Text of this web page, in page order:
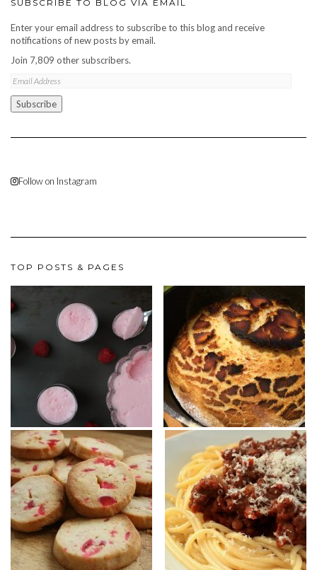
SUBSCRIBE TO BLOG VIA EMAIL
Enter your email address to subscribe to this blog and receive
notifications of new posts by email.
Join 7,809 other subscribers.
Email
Subscribe
Follow on Instagram
TOP POSTS & PAGES